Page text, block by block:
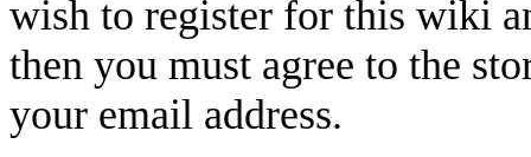
wish to register for this wiki
then you must agree to the
your email address.